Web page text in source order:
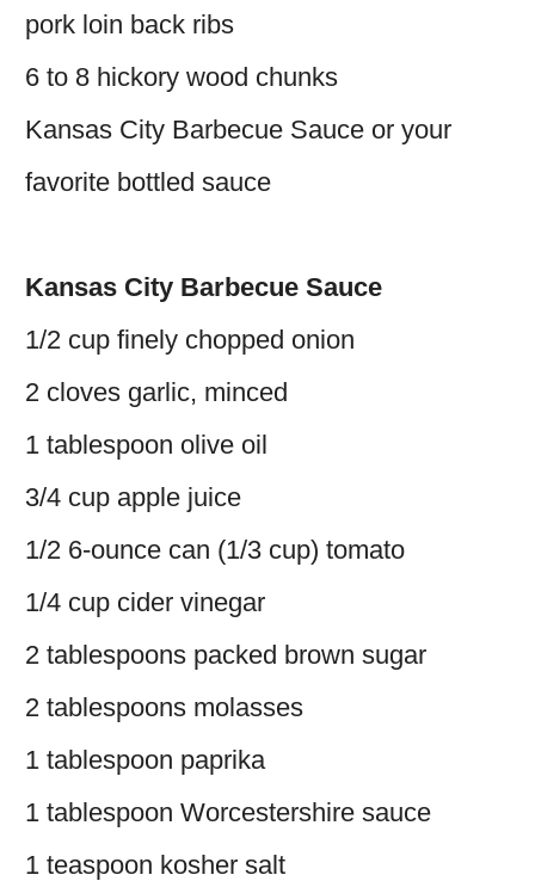
pork loin back ribs
6 to 8 hickory wood chunks
Kansas City Barbecue Sauce or your
favorite bottled sauce
Kansas City Barbecue Sauce
1/2 cup finely chopped onion
2 cloves garlic, minced
1 tablespoon olive oil
3/4 cup apple juice
1/2 6-ounce can (1/3 cup) tomato
1/4 cup cider vinegar
2 tablespoons packed brown sugar
2 tablespoons molasses
1 tablespoon paprika
1 tablespoon Worcestershire sauce
1 teaspoon kosher salt